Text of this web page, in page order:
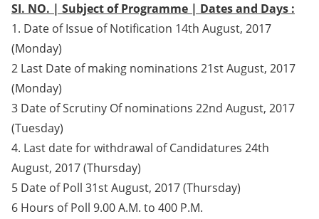
SI. NO. | Subject of Programme | Dates and Days :
1. Date of Issue of Notification 14th August, 2017
(Monday)
2 Last Date of making nominations 21st August, 2017
(Monday)
3 Date of Scrutiny Of nominations 22nd August, 2017
(Tuesday)
4. Last date for withdrawal of Candidatures 24th
August, 2017 (Thursday)
5 Date of Poll 31st August, 2017 (Thursday)
6 Hours of Poll 9.00 A.M. to 400 P.M.